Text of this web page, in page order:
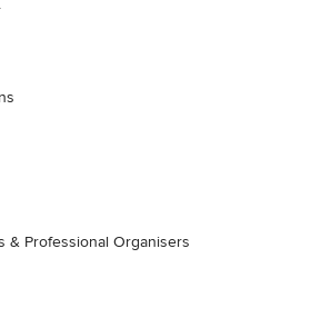
& Professional Organisers